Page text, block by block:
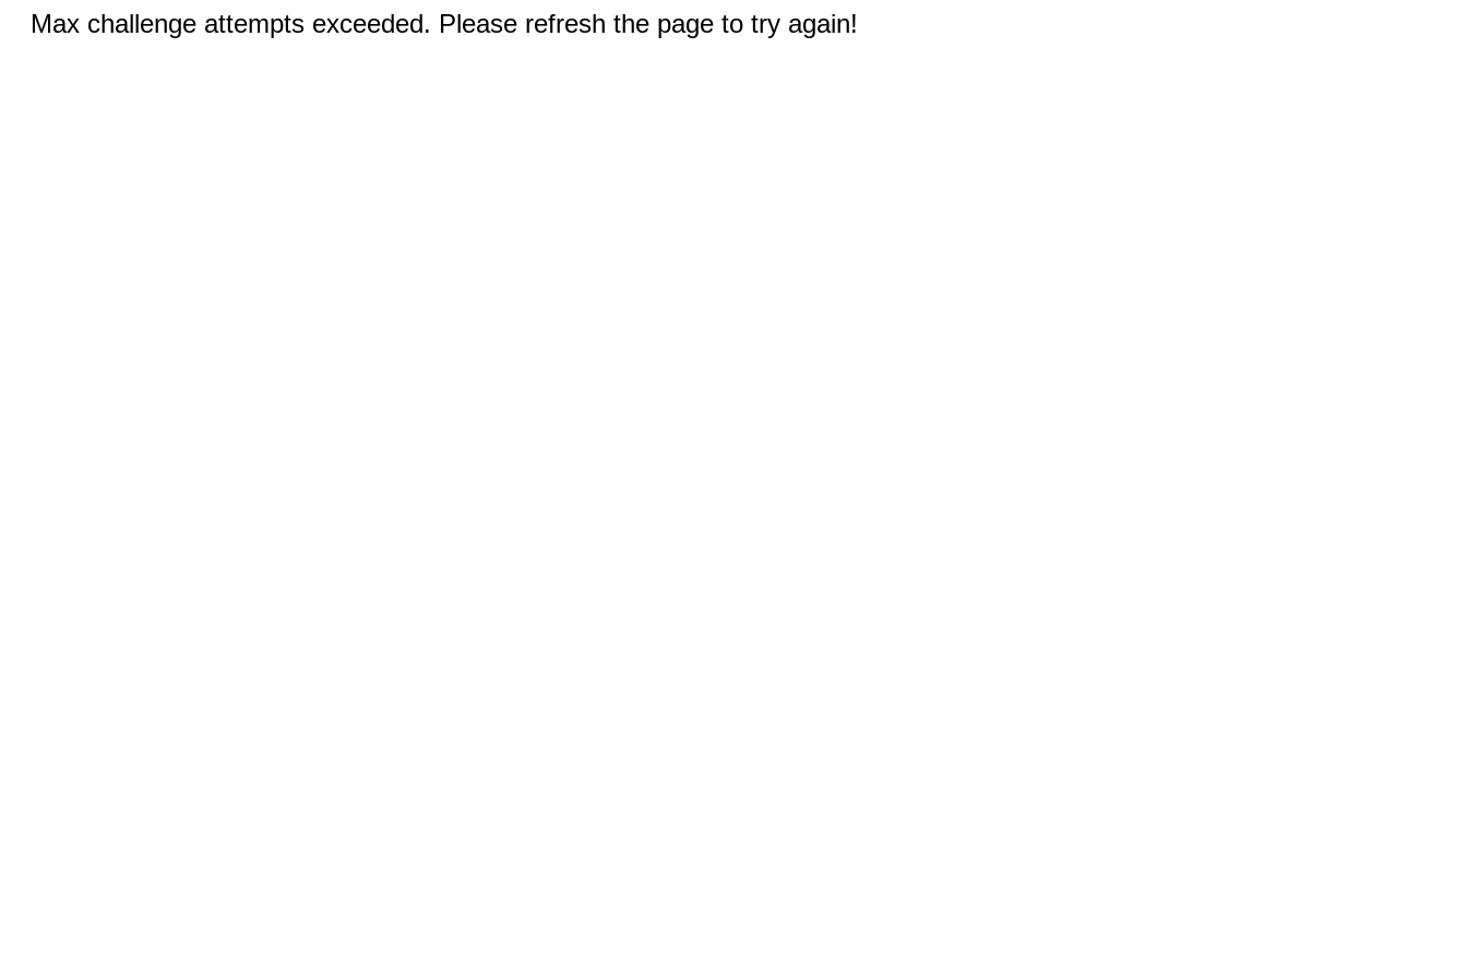
Max challenge attempts exceeded. Please refresh the page to try again!